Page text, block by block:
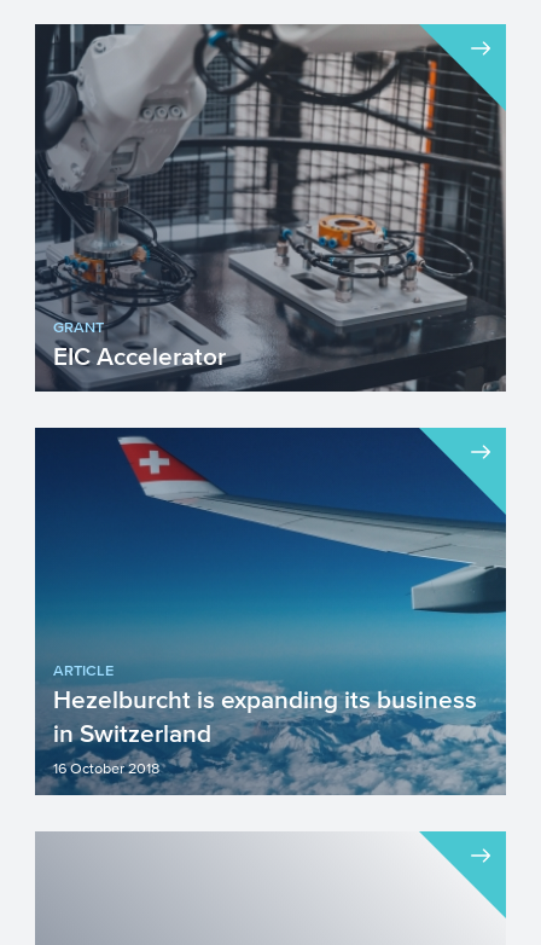
GRANT
EIC Accelerator
The European Innovation Council (EIC)
Accelerator programme targets
innovations that build on scient...
ARTICLE
Hezelburcht is expanding its business
in Switzerland
16 October 2018